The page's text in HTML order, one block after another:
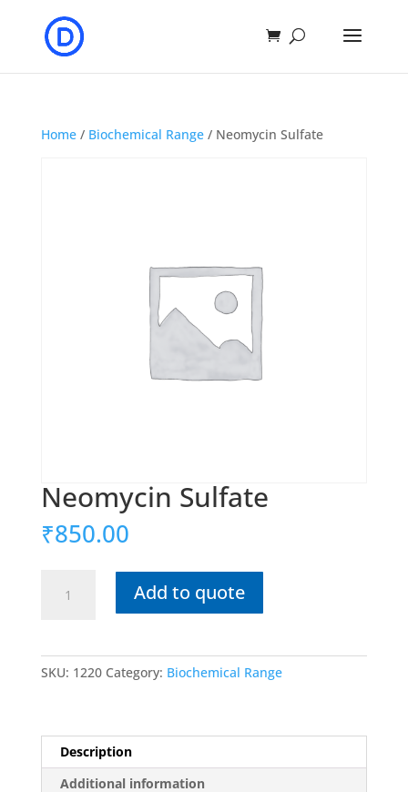
Home/ Biochemical Range/ Neomycin Sulfate
Neomycin Sulfate
₹850.00
Sulfate
Add to quote
SKU: 1220 Category: Biochemical Range
Description
Additional information